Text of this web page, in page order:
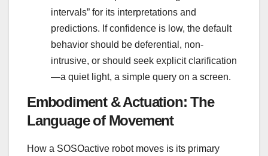
intervals” for its interpretations and
predictions. If confidence is low, the default
behavior should be deferential, non-
intrusive, or should seek explicit clarification
—a quiet light, a simple query on a screen.
Embodiment & Actuation: The
Language of Movement
How a SOSOactive robot moves is its primary